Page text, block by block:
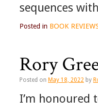
sequences
Posted in BOOK
Rory
Posted on May 18, 2022 by
I’m honoured